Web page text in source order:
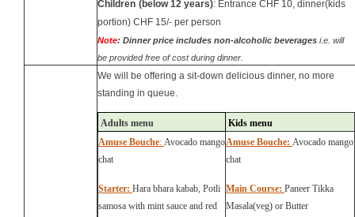
Children (below 12 years): Entrance CHF 10, dinner(kids
portion) CHF 15/- per person
Note: Dinner price includes non-alcoholic beverages i.e. will
be provided free of cost during dinner.
We will be offering a sit-down delicious dinner, no more
standing in queue.
Adults menu
Kids menu
Amuse Bouche: Avocado mango
chat
Starter: Hara bhara kabab, Potli
samosa with mint sauce and red
Amuse Bouche: Avocado mango
chat
Main Course: Paneer Tikka
Masala(veg) or Butter